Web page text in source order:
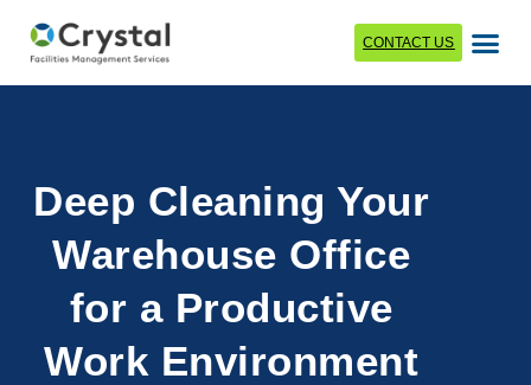
CONTACT US
Deep Cleaning Your
Warehouse Office
for a Productive
Work Environment